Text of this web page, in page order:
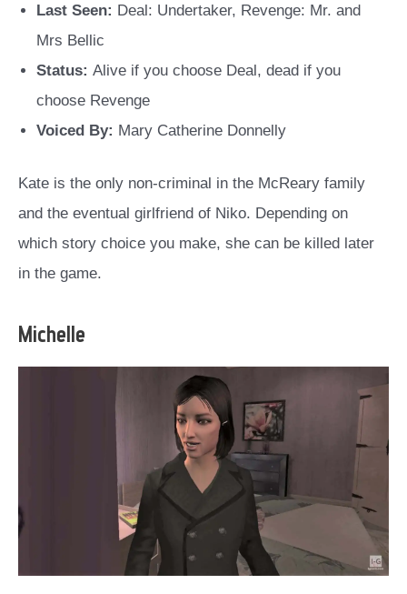
Last Seen: Deal: Undertaker, Revenge: Mr. and
Mrs Bellic
Status: Alive if you choose Deal, dead if you
choose Revenge
Voiced By: Mary Catherine Donnelly
Kate is the only non-criminal in the McReary family
and the eventual girlfriend of Niko. Depending on
which story choice you make, she can be killed later
in the game.
Michelle